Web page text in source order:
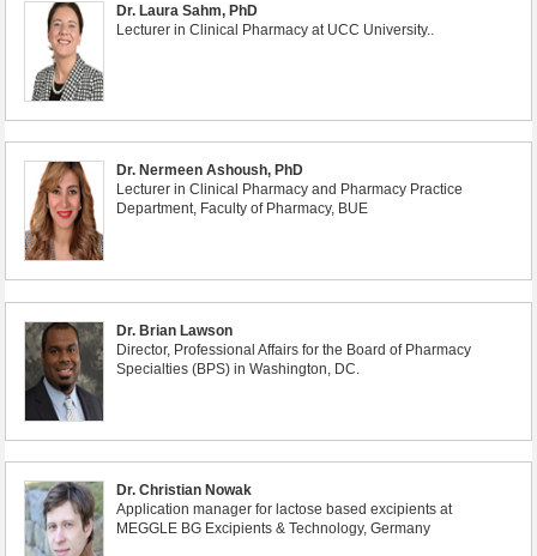
Dr. Laura Sahm, PhD
Lecturer in Clinical Pharmacy at UCC University..
Dr. Nermeen Ashoush, PhD
Lecturer in Clinical Pharmacy and Pharmacy Practice
Department, Faculty of Pharmacy, BUE
Dr. Brian Lawson
Director, Professional Affairs for the Board of Pharmacy
Specialties (BPS) in Washington, DC.
Dr. Christian Nowak
Application manager for lactose based excipients at
MEGGLE BG Excipients & Technology, Germany